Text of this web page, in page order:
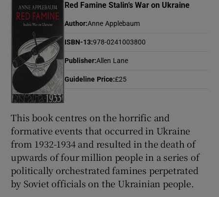
Show History sub sections
Show Sponsored sub sections
Red Famine Stalin’s War on Ukraine
Author:Anne Applebaum
ISBN-13:978-0241003800
Publisher:Allen Lane
Guideline Price:£25
This book centres on the horrific and
formative events that occurred in Ukraine
from 1932-1934 and resulted in the death of
upwards of four million people in a series of
politically orchestrated famines perpetrated
by Soviet officials on the Ukrainian people.